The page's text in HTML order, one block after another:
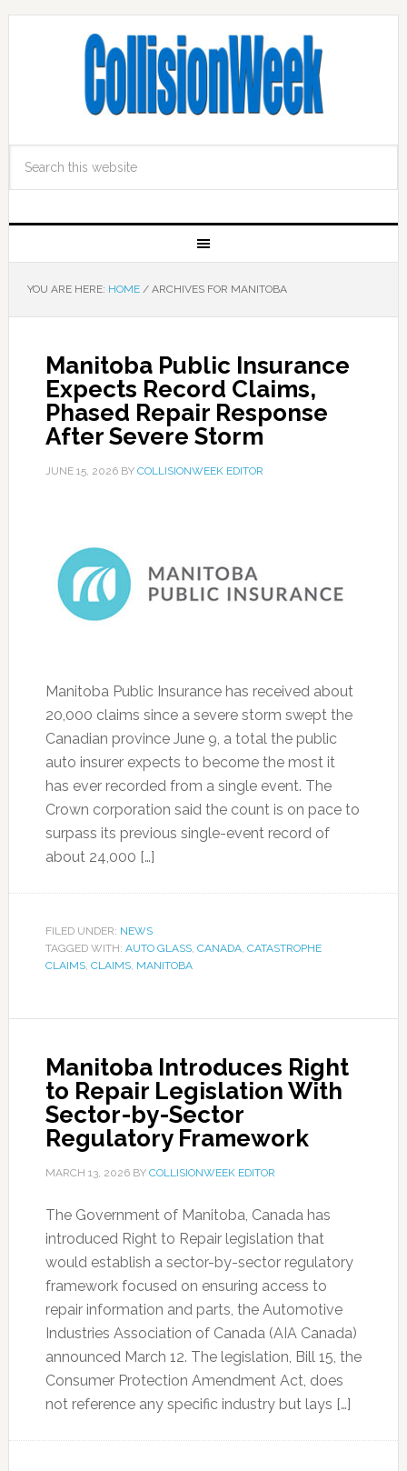
YOU ARE HERE: HOME /ARCHIVES FOR MANITOBA
Manitoba Public Insurance
Expects Record Claims,
Phased Repair Response
After Severe Storm
JUNE 15, 2026BY COLLISIONWEEK EDITOR
Manitoba Public Insurance has received about
20,000 claims since a severe storm swept the
Canadian province June 9, a total the public
auto insurer expects to become the most it
has ever recorded from a single event. The
Crown corporation said the count is on pace to
surpass its previous single-event record of
about 24,000 […]
FILED UNDER: NEWS
TAGGED WITH: AUTO GLASS, CANADA, CATASTROPHE
CLAIMS, CLAIMS, MANITOBA
Manitoba Introduces Right
to Repair Legislation With
Sector-by-Sector
Regulatory Framework
MARCH 13, 2026BY COLLISIONWEEK EDITOR
The Government of Manitoba, Canada has
introduced Right to Repair legislation that
would establish a sector-by-sector regulatory
framework focused on ensuring access to
repair information and parts, the Automotive
Industries Association of Canada (AIA Canada)
announced March 12. The legislation, Bill 15, the
Consumer Protection Amendment Act, does
not reference any specific industry but lays […]